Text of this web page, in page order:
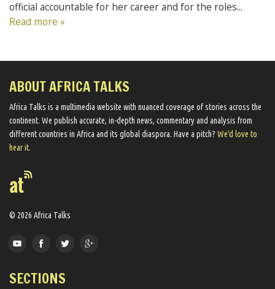
official accountable for her career and for the roles...
Read more »
ABOUT AFRICA TALKS
Africa Talks ​is a multimedia website ​with nuanced coverage of stories across the
continent. We ​publish​ accurate, in-depth news, commentary and analysis from
different countries in Africa and its global diaspora​. Have a pitch? We'd love to
hear it.
© 2026 Africa Talks
SECTIONS